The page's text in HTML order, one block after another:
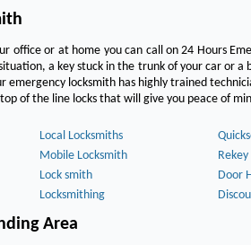
office or at home you can call on 24 Hours
a key stuck in the trunk of your car or
emergency locksmith has highly trained
of the line locks that will give you peace of
Local Locksmiths
Mobile Locksmith
Rekey
Lock smith
Door
Locksmithing
Area